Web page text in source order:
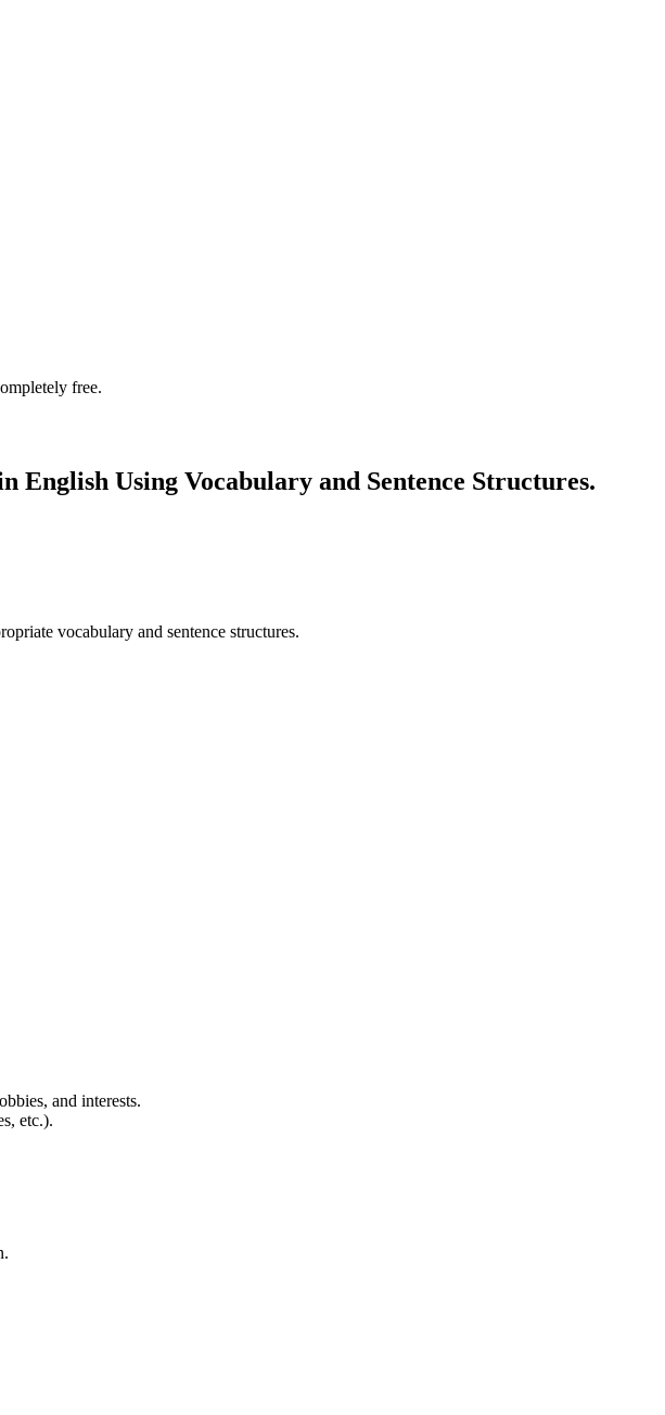
free.
English Using Vocabulary and Sentence Structures.
vocabulary and sentence structures.
and interests.
etc.).